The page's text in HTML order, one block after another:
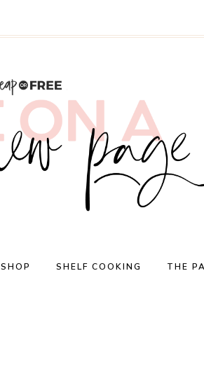
SHOP SHELF COOKING THE